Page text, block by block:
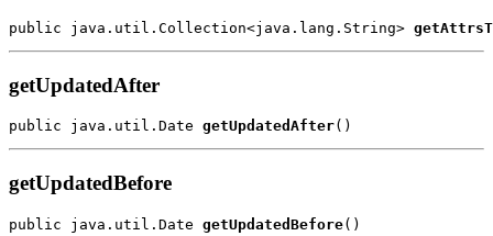
public java.util.Collection<java.lang.String>
getUpdatedAfter
public java.util.Date getUpdatedAfter
getUpdatedBefore
public java.util.Date getUpdatedBefore